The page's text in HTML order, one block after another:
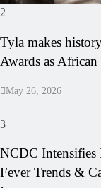
2
Tyla makes
Awards as
May 26, 2026
3
NCDC Intensifies
Fever Trends &